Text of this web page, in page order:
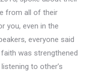
from all of their
you, even in the
everyone said
was strengthened
to other’s